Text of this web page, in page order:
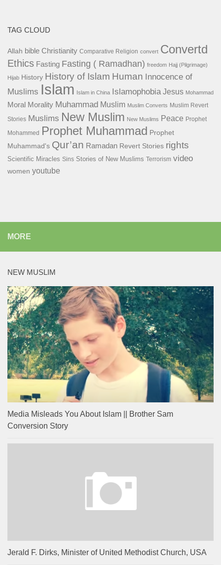
TAG CLOUD
Allah bible Christianity Comparative Religion convert Convertd
Ethics Fasting Fasting ( Ramadhan) freedom Hajj (Pilgrimage)
Hijab History History of Islam Human Innocence of
Muslims Islam Islam in China Islamophobia Jesus Mohammad
Moral Morality Muhammad Muslim Muslim Converts Muslim Revert
Stories Muslims New Muslim New Muslims Peace Prophet
Mohammed
Prophet Muhammad Prophet
Muhammad's Qur’an Ramadan Revert Stories rights
Scientific Miracles Sins Stories of New Muslims Terrorism video
women youtube
MORE
NEW MUSLIM
Media Misleads You About Islam || Brother Sam
Conversion Story
Jerald F. Dirks, Minister of United Methodist Church, USA